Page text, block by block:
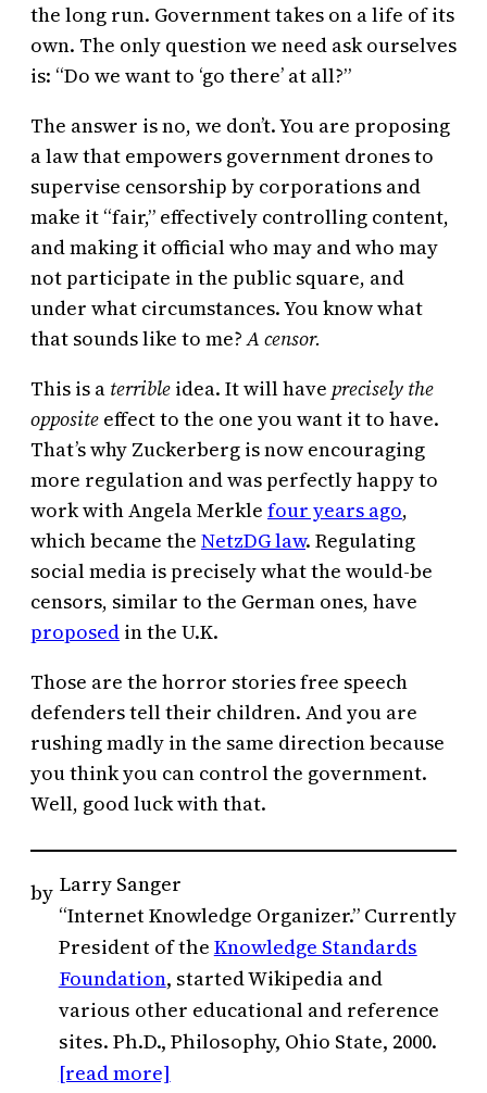
the long run. Government takes on a life of its
own. The only question we need ask ourselves
is: “Do we want to ‘go there’ at all?”
The answer is no, we don’t. You are proposing
a law that empowers government drones to
supervise censorship by corporations and
make it “fair,” effectively controlling content,
and making it official who may and who may
not participate in the public square, and
under what circumstances. You know what
that sounds like to me?A censor.
This is a terrible idea. It will have precisely the
opposite effect to the one you want it to have.
That’s why Zuckerberg is now encouraging
more regulation and was perfectly happy to
work with Angela Merkle four years ago,
which became the NetzDG law. Regulating
social media is precisely what the would-be
censors, similar to the German ones, have
proposed in the U.K.
Those are the horror stories free speech
defenders tell their children. And you are
rushing madly in the same direction because
you think you can control the government.
Well, good luck with that.
by Larry Sanger
“Internet Knowledge Organizer.” Currently
President of the Knowledge Standards
Foundation, started Wikipedia and
various other educational and reference
sites. Ph.D., Philosophy, Ohio State, 2000.
[read more]